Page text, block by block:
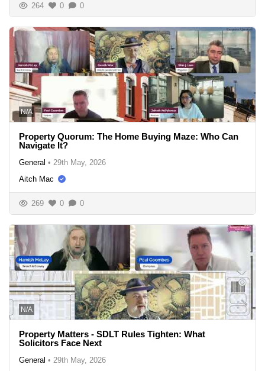
264 0 0
N/A
Property Quorum: The Home Buying Maze: Who Can
Navigate It?
General • 29th May, 2026
Aitch Mac
269 0 0
N/A
Property Matters - SDLT Rules Tighten: What
Solicitors Face Next
General • 29th May, 2026